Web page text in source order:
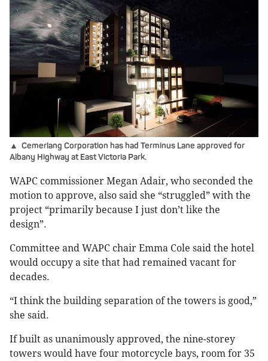
▲ Cemerlang Corporation has had Terminus Lane approved for
Albany Highway at East Victoria Park.
WAPC commissioner Megan Adair, who seconded the
motion to approve, also said she “struggled” with the
project “primarily because I just don’t like the
design”.
Committee and WAPC chair Emma Cole said the hotel
would occupy a site that had remained vacant for
decades.
“I think the building separation of the towers is good,”
she said.
If built as unanimously approved, the nine-storey
towers would have four motorcycle bays, room for 35